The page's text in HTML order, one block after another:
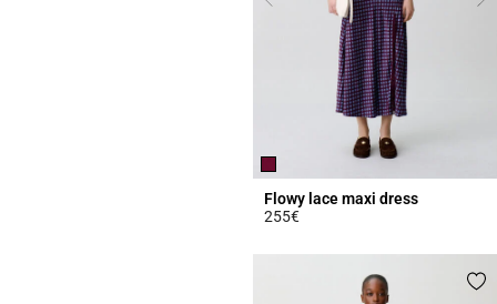
Flowy lace maxi dress
255€